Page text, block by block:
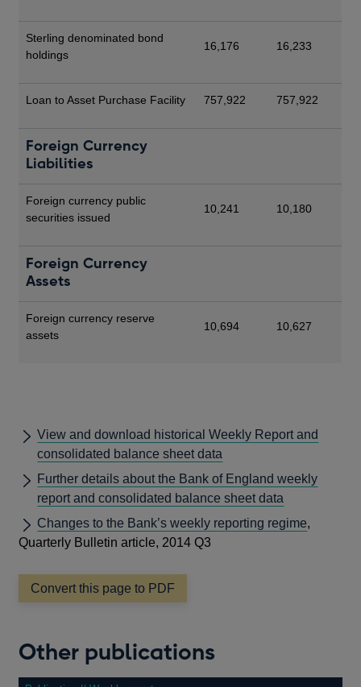
Sterling denominated bond
holdings
16,176 16,233
Loan to Asset Purchase Facility 757,922 757,922
Foreign Currency
Liabilities
Foreign currency public
securities issued
10,241 10,180
Foreign Currency
Assets
Foreign currency reserve
assets
10,694 10,627
View and download historical Weekly Report and
consolidated balance sheet data
Further details about the Bank of England weekly
report and consolidated balance sheet data
Changes to the Bank’s weekly reporting regime,
Quarterly Bulletin article, 2014 Q3
Convert this page to PDF
Other publications